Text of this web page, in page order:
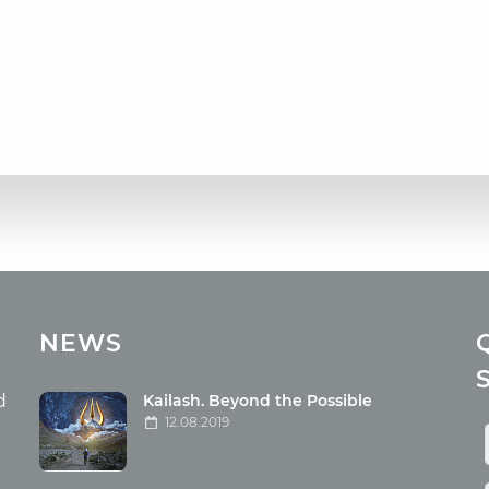
foodNEWS
Kailash. Beyond the Possible
12.08.2019